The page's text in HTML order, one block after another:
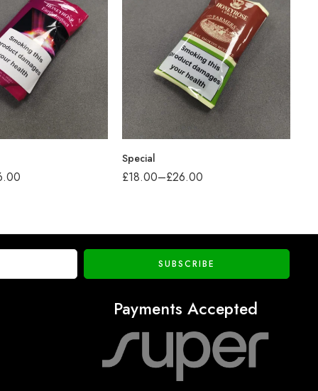
Special
£18.00–£26.00
50gm
Payments Accepted